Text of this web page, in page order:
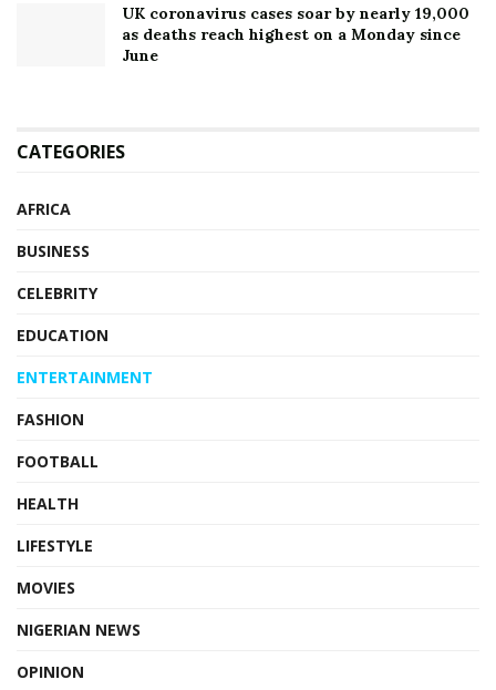
UK coronavirus cases soar by nearly 19,000
as deaths reach highest on a Monday since
June
CATEGORIES
AFRICA
BUSINESS
CELEBRITY
EDUCATION
ENTERTAINMENT
FASHION
FOOTBALL
HEALTH
LIFESTYLE
MOVIES
NIGERIAN NEWS
OPINION